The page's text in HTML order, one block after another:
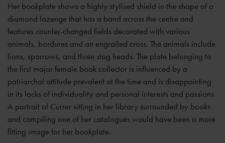
Her bookplate shows a highly stylised shield in the shape of a
diamond lozenge that has a band across the centre and
features counter-changed fields decorated with various
animals, bordures and an engrailed cross. The animals include
lions, sparrows, and three stag heads. The plate belonging to
the first major female book collector is influenced by a
patriarchal attitude prevalent at the time and is disappointing
in its lacks of individuality and personal interests and passions.
A portrait of Currer sitting in her library surrounded by books
and compiling one of her catalogues would have been a more
fitting image for her bookplate.